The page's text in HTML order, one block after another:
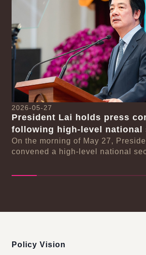
2026-05-27
President Lai holds press
following high-level national
meeting
On the morning of May 27,
convened a high-level national
Policy Vision